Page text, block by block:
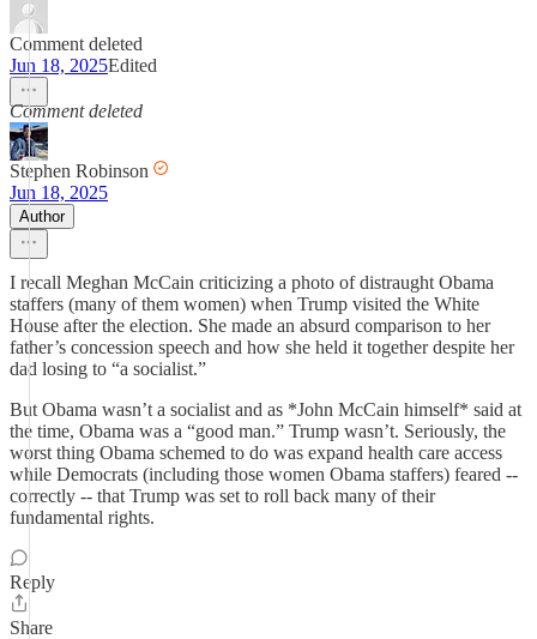
Comment deleted
Jun 18, 2025Edited
Comment deleted
Stephen Robinson
Jun 18, 2025
Author
I recall Meghan McCain criticizing a photo of distraught Obama
staffers (many of them women) when Trump visited the White
House after the election. She made an absurd comparison to her
father’s concession speech and how she held it together despite her
dad losing to “a socialist.”
But Obama wasn’t a socialist and as *John McCain himself* said at
the time, Obama was a “good man.” Trump wasn’t. Seriously, the
worst thing Obama schemed to do was expand health care access
while Democrats (including those women Obama staffers) feared --
correctly -- that Trump was set to roll back many of their
fundamental rights.
Reply
Share